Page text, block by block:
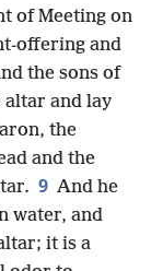
of Meeting on
offering and
the sons of
and lay
the
and the
9 And he
water, and
it is a